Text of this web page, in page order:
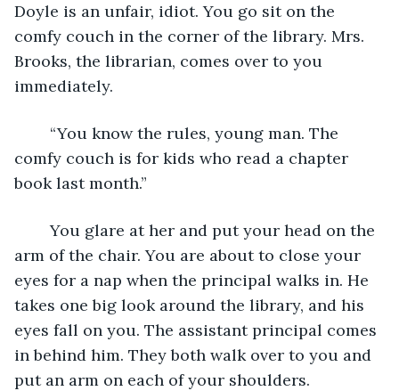
Doyle is an unfair, idiot. You go sit on the
comfy couch in the corner of the library. Mrs.
Brooks, the librarian, comes over to you
immediately.
comfy couch is for kids who read a chapter
book last month.”
	You glare at her and put your head on the
arm of the chair. You are about to close your
eyes for a nap when the principal walks in. He
takes one big look around the library, and his
eyes fall on you. The assistant principal comes
in behind him. They both walk over to you and
put an arm on each of your shoulders.